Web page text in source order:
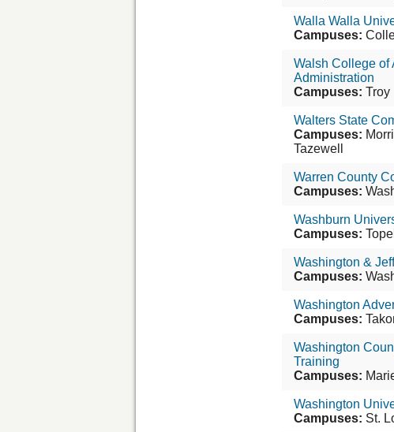
Walla Walla
Campuses:
Walsh College of
Administration
Campuses: Troy
Walters State
Campuses:
Tazewell
Warren County
Campuses:
Washburn
Campuses:
Washington &
Campuses:
Washington
Campuses:
Washington
Training
Campuses:
Washington
Campuses: St.